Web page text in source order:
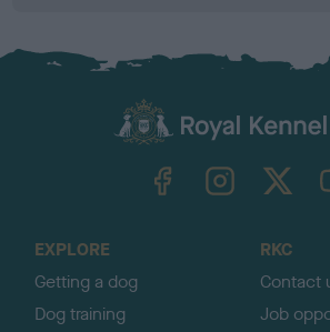
EXPLORE
Getting a dog
Dog training
RKC
Contact
Job